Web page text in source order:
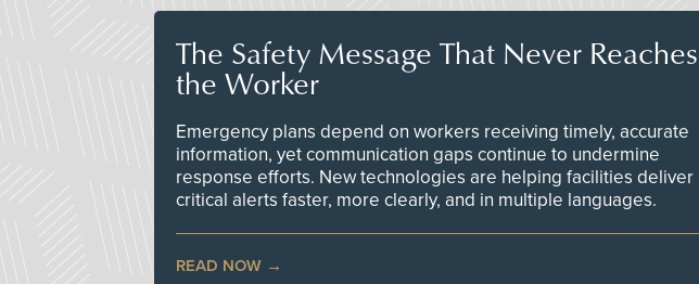
The Safety Message That Never Reaches
the Worker
Emergency plans depend on workers receiving timely, accurate
information, yet communication gaps continue to undermine
response efforts. New technologies are helping facilities deliver
critical alerts faster, more clearly, and in multiple languages.
READ NOW